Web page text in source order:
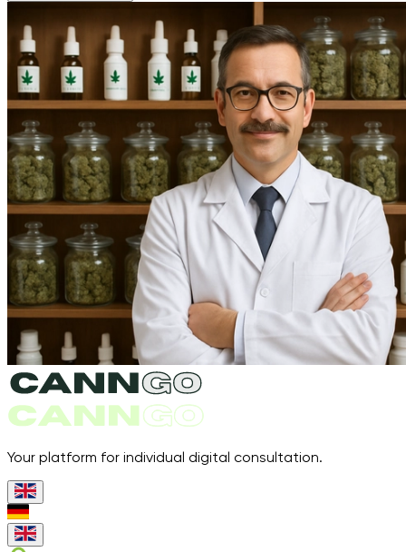
Your platform for individual digital consultation.